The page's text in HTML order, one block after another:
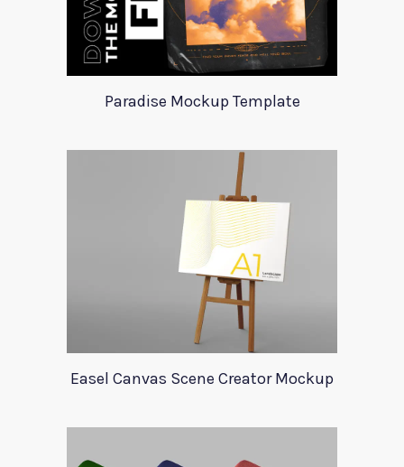
Paradise Mockup Template
Easel Canvas Scene Creator Mockup